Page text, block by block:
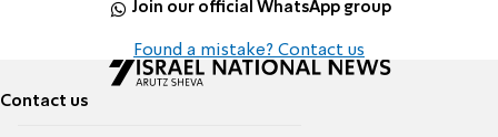
Join our official WhatsApp group
Found a mistake? Contact us
Contact us